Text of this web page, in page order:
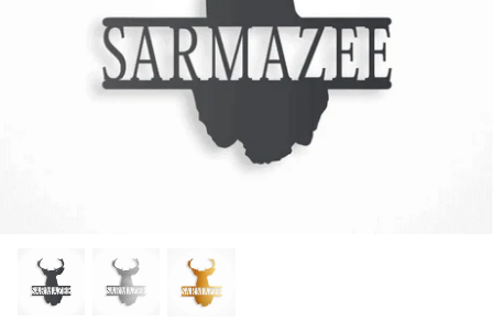
Letterboxes
Home Decor